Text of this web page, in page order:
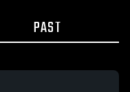
PAST